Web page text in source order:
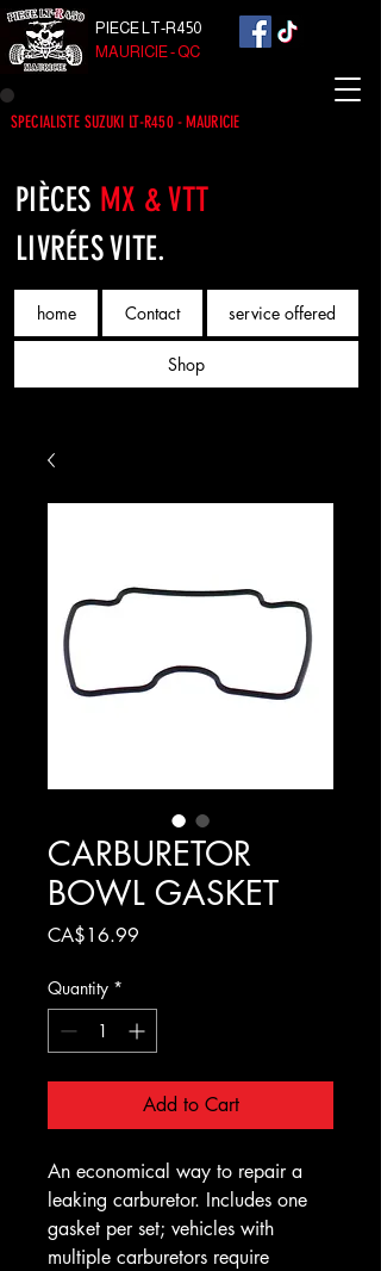
home Contact service offered
Shop
PIECE LT-R450
MAURICIE - QC
SPECIALISTE SUZUKI LT-R450 - MAURICIE
PIÈCES MX & VTT
LIVRÉES VITE.
CARBURETOR
BOWL GASKET
CA$16.99
Quantity *
Add to Cart
An economical way to repair a
leaking carburetor. Includes one
gasket per set; vehicles with
multiple carburetors require